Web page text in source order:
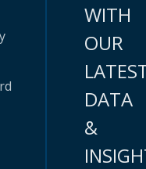
WITH
OUR
DATA
&